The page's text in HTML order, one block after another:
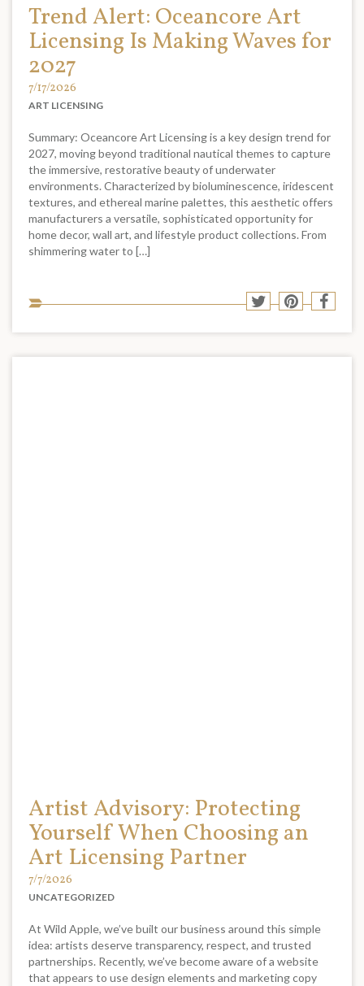
Trend Alert: Oceancore Art
Licensing Is Making Waves for
2027
7/17/2026
ART LICENSING
Summary: Oceancore Art Licensing is a key design trend for
2027, moving beyond traditional nautical themes to capture
the immersive, restorative beauty of underwater
environments. Characterized by bioluminescence, iridescent
textures, and ethereal marine palettes, this aesthetic offers
manufacturers a versatile, sophisticated opportunity for
home decor, wall art, and lifestyle product collections. From
shimmering water to […]
to
Share
Twitter
Share
Pinterest
Share
Artist Advisory: Protecting
Yourself When Choosing an
Art Licensing Partner
7/7/2026
UNCATEGORIZED
At Wild Apple, we’ve built our business around this simple
idea: artists deserve transparency, respect, and trusted
partnerships. Recently, we’ve become aware of a website
that appears to use design elements and marketing copy